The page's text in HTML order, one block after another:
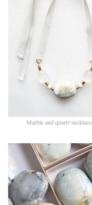
Marble and quartz necklace